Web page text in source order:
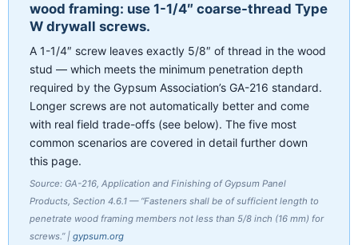
wood framing: use 1-1/4″ coarse-thread Type
W drywall screws.
A 1-1/4″ screw leaves exactly 5/8″ of thread in the wood
stud — which meets the minimum penetration depth
required by the Gypsum Association’s GA-216 standard.
Longer screws are not automatically better and come
with real field trade-offs (see below). The five most
common scenarios are covered in detail further down
this page.
Source: GA-216, Application and Finishing of Gypsum Panel
Products, Section 4.6.1 — “Fasteners shall be of sufficient length to
penetrate wood framing members not less than 5/8 inch (16 mm) for
screws.” | gypsum.org